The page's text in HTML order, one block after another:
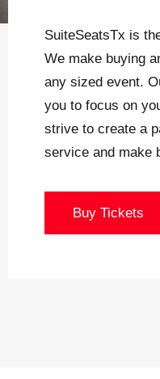
SuiteSeatsTx is
We make buying
any sized event.
you to focus on
strive to create a
service and make
Buy Tickets